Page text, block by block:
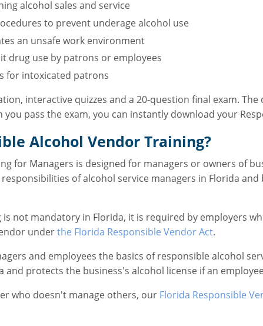
alcohol sales and service
to prevent underage alcohol use
an unsafe work environment
drug use by patrons or employees
for intoxicated patrons
interactive quizzes and a 20-question final exam.
pass the exam, you can instantly download your
Alcohol Vendor Training?
for Managers is designed for managers or owners of
of alcohol service managers in Florida
not mandatory in Florida, it is required by employers
underthe Florida Responsible Vendor Act.
and employees the basics of responsible alcohol
protects the business's alcohol license if an
who doesn't manage others, our Florida Responsible